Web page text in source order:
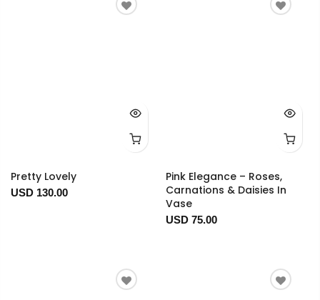
Pretty Lovely
USD 130.00
Pink Elegance – Roses,
Carnations & Daisies In
Vase
USD 75.00